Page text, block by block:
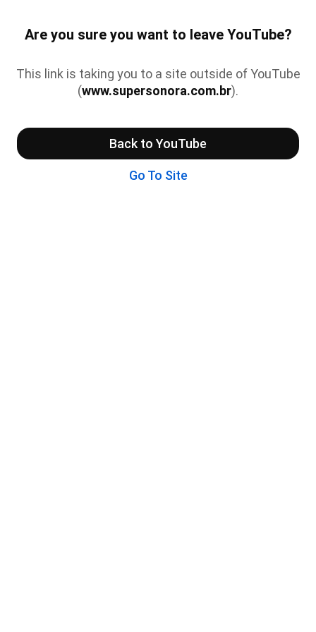
Are you sure you want to leave YouTube?
This link is taking you to a site outside of YouTube
(www.supersonora.com.br).
Back to YouTube
Go To Site